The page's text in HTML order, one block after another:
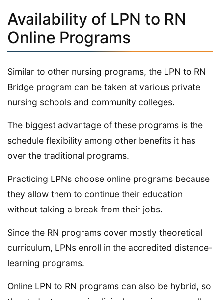
Availability of LPN to RN
Online Programs
Similar to other nursing programs, the LPN to RN
Bridge program can be taken at various private
nursing schools and community colleges.
The biggest advantage of these programs is the
schedule flexibility among other benefits it has
over the traditional programs.
Practicing LPNs choose online programs because
they allow them to continue their education
without taking a break from their jobs.
Since the RN programs cover mostly theoretical
curriculum, LPNs enroll in the accredited distance-
learning programs.
Online LPN to RN programs can also be hybrid, so